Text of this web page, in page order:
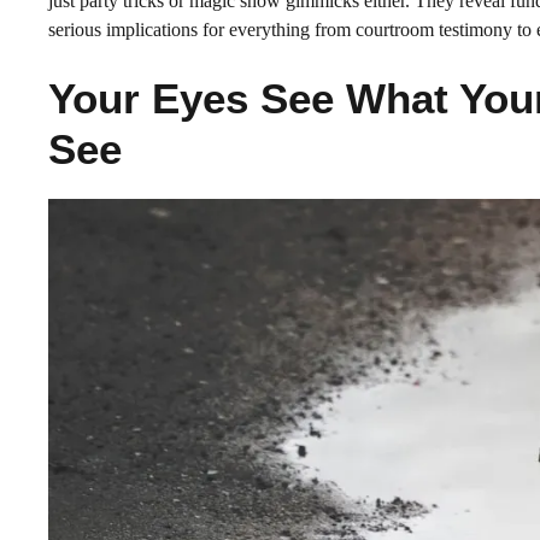
serious implications for everything from courtroom testimony to
Your Eyes See What
See